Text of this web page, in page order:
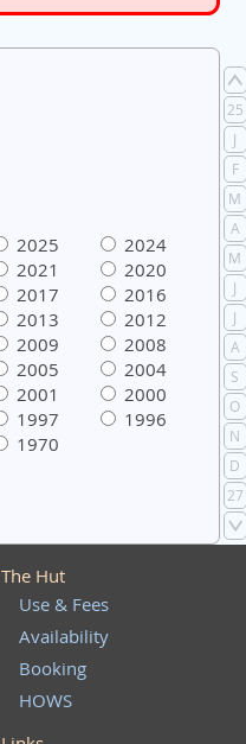
2025
2024
2021
2020
2017
2016
2013
2012
2009
2008
2005
2004
2001
2000
1997
1996
1970
25
J
F
M
A
M
J
J
A
S
O
N
D
27
The Hut
Use & Fees
Availability
Booking
HOWS